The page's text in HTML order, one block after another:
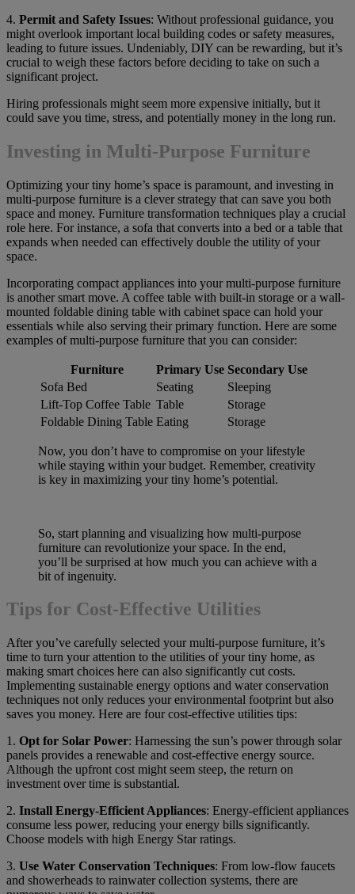
4. Permit and Safety Issues: Without professional guidance, you
might overlook important local building codes or safety measures,
leading to future issues. Undeniably, DIY can be rewarding, but it’s
crucial to weigh these factors before deciding to take on such a
significant project.
Hiring professionals might seem more expensive initially, but it
could save you time, stress, and potentially money in the long run.
Investing in Multi-Purpose Furniture
Optimizing your tiny home’s space is paramount, and investing in
multi-purpose furniture is a clever strategy that can save you both
space and money. Furniture transformation techniques play a crucial
role here. For instance, a sofa that converts into a bed or a table that
expands when needed can effectively double the utility of your
space.
Incorporating compact appliances into your multi-purpose furniture
is another smart move. A coffee table with built-in storage or a wall-
mounted foldable dining table with cabinet space can hold your
essentials while also serving their primary function. Here are some
examples of multi-purpose furniture that you can consider:
Furniture Primary Use Secondary Use
Sofa Bed
Seating
Sleeping
Lift-Top Coffee Table Table
Storage
Foldable Dining Table Eating Storage
Now, you don’t have to compromise on your lifestyle
while staying within your budget. Remember, creativity
is key in maximizing your tiny home’s potential.
So, start planning and visualizing how multi-purpose
furniture can revolutionize your space. In the end,
you’ll be surprised at how much you can achieve with a
bit of ingenuity.
Tips for Cost-Effective Utilities
After you’ve carefully selected your multi-purpose furniture, it’s
time to turn your attention to the utilities of your tiny home, as
making smart choices here can also significantly cut costs.
Implementing sustainable energy options and water conservation
techniques not only reduces your environmental footprint but also
saves you money. Here are four cost-effective utilities tips:
1. Opt for Solar Power: Harnessing the sun’s power through solar
panels provides a renewable and cost-effective energy source.
Although the upfront cost might seem steep, the return on
investment over time is substantial.
2. Install Energy-Efficient Appliances: Energy-efficient appliances
consume less power, reducing your energy bills significantly.
Choose models with high Energy Star ratings.
3. Use Water Conservation Techniques: From low-flow faucets
and showerheads to rainwater collection systems, there are